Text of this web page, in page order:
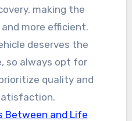
making the
more efficient.
deserves the
so always opt for
quality and
Between and Life